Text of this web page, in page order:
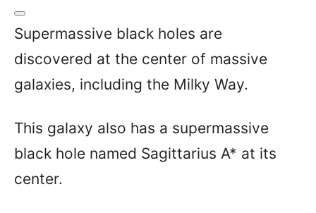
Supermassive black holes are
discovered at the center of massive
galaxies, including the Milky Way.
This galaxy also has a supermassive
black hole named Sagittarius A* at its
center.